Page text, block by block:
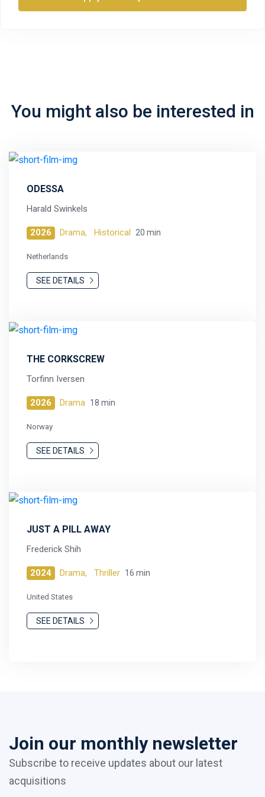
You might also be interested in
ODESSA
Harald Swinkels
2026 Drama, Historical 20 min
Netherlands
SEE DETAILS
THE CORKSCREW
Torfinn Iversen
2026 Drama 18 min
Norway
SEE DETAILS
JUST A PILL AWAY
Frederick Shih
2024 Drama, Thriller 16 min
United States
SEE DETAILS
Join our monthly newsletter
Subscribe to receive updates about our latest
acquisitions